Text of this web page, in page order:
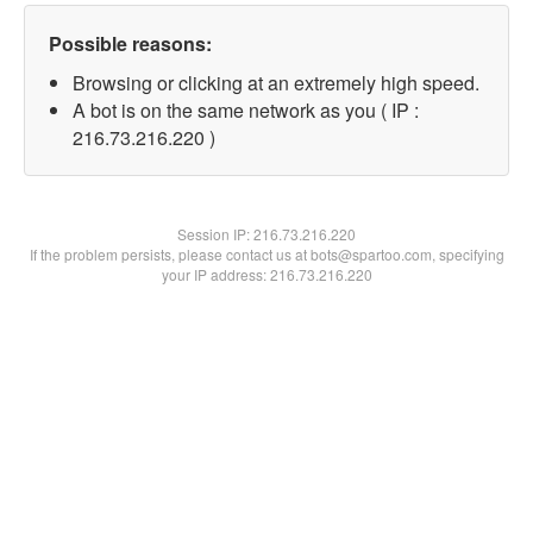
Possible reasons:
Browsing or clicking at an extremely high speed.
A bot is on the same network as you ( IP :
216.73.216.220 )
Session IP:216.73.216.220
If the problem persists, please contact us at bots@spartoo.com, specifying
your IP address: 216.73.216.220